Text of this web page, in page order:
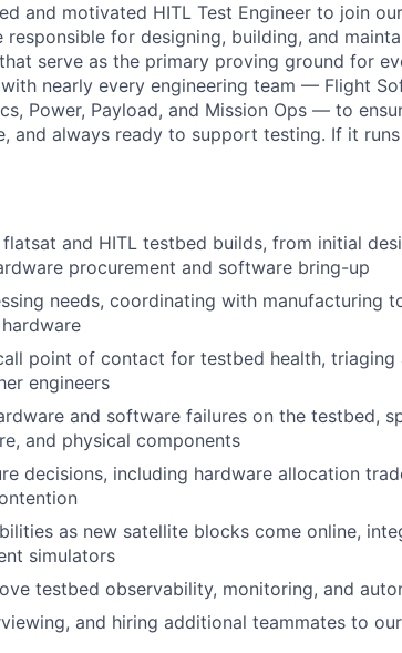
and motivated HITL Test Engineer to join
for designing, building, and
serve as the primary proving ground for
nearly every engineering team — Flight
Power, Payload, and Mission Ops — to
and always ready to support testing. If it
and HITL testbed builds, from initial
procurement and software bring-up
needs, coordinating with manufacturing
point of contact for testbed health, triaging
engineers
and software failures on the testbed,
and physical components
decisions, including hardware allocation
as new satellite blocks come online,
simulators
testbed observability, monitoring, and
and hiring additional teammates to